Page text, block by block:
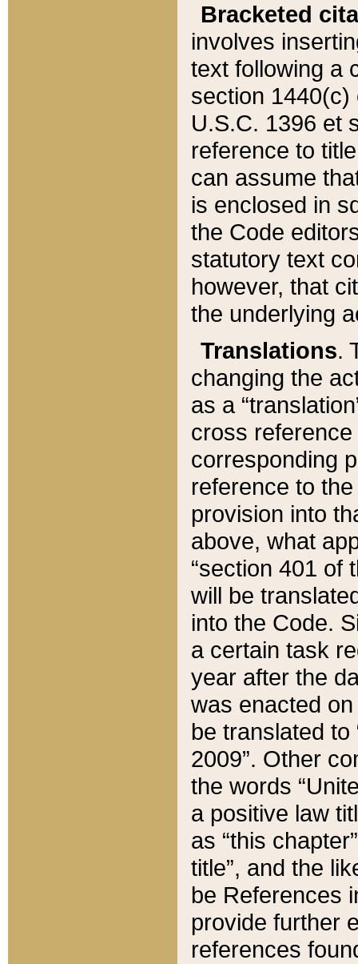
Bracketed
involves
text following a
section 1440(c)
U.S.C. 1396 et
reference to
can assume
is enclosed in
the Code
statutory text
however, that
the underlying
Translations.
changing the
as a
cross
corresponding
reference to
provision into
above, what
“section 401 of
will be
into the Code.
a certain task
year after the
was enacted
be translated
2009”. Other
the words
a positive law
as “this
title”, and the
be References
provide further
references